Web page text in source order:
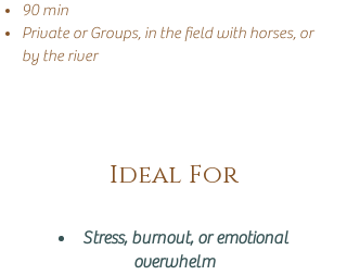
90 min
Private or Groups, in the field with horses, or
by the river
Ideal For
Stress, burnout, or emotional
overwhelm